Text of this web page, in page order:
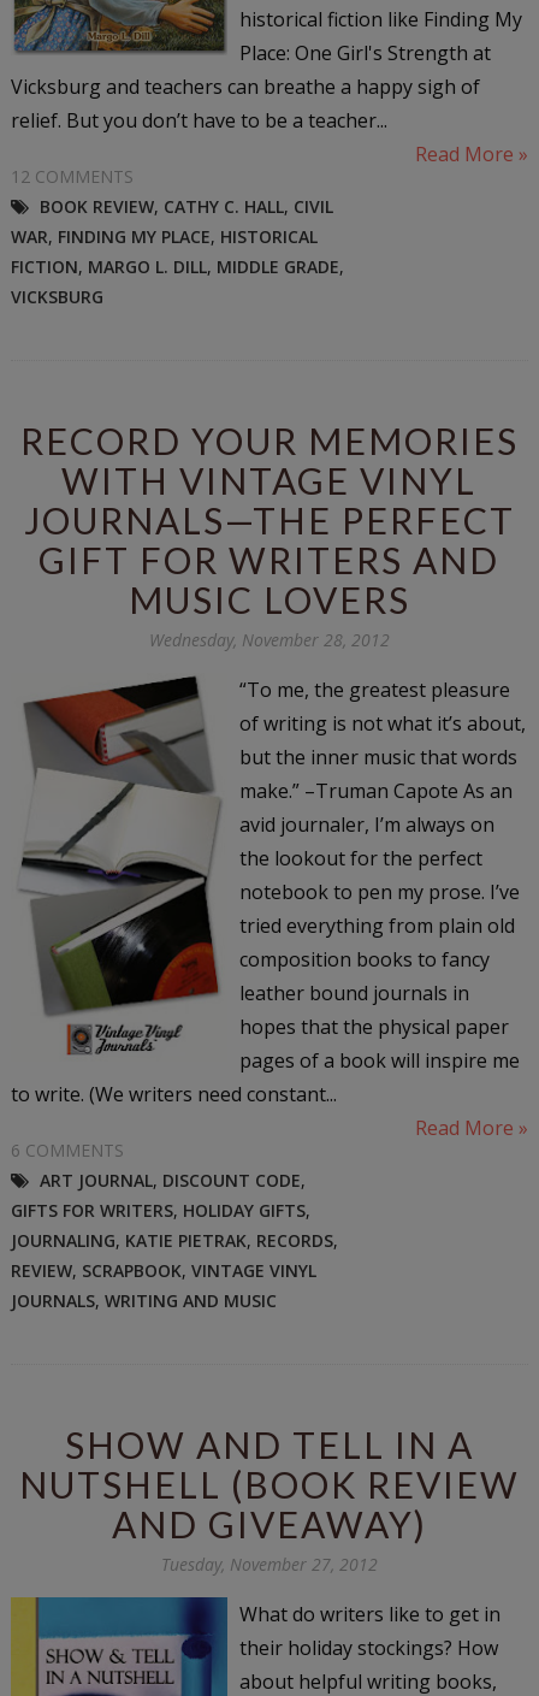
historical fiction like Finding My
Place: One Girl's Strength at
Vicksburg and teachers can breathe a happy sigh of
relief. But you don’t have to be a teacher...
Read More »
12 COMMENTS
BOOK REVIEW, CATHY C. HALL, CIVIL
WAR, FINDING MY PLACE, HISTORICAL
FICTION, MARGO L. DILL, MIDDLE GRADE,
VICKSBURG
RECORD YOUR MEMORIES
WITH VINTAGE VINYL
JOURNALS—THE PERFECT
GIFT FOR WRITERS AND
MUSIC LOVERS
Wednesday, November 28, 2012
“To me, the greatest pleasure
of writing is not what it’s about,
but the inner music that words
make.” –Truman Capote As an
avid journaler, I’m always on
the lookout for the perfect
notebook to pen my prose. I’ve
tried everything from plain old
composition books to fancy
leather bound journals in
hopes that the physical paper
pages of a book will inspire me
to write. (We writers need constant...
Read More »
6 COMMENTS
ART JOURNAL, DISCOUNT CODE,
GIFTS FOR WRITERS, HOLIDAY GIFTS,
JOURNALING, KATIE PIETRAK, RECORDS,
REVIEW, SCRAPBOOK, VINTAGE VINYL
JOURNALS, WRITING AND MUSIC
SHOW AND TELL IN A
NUTSHELL (BOOK REVIEW
AND GIVEAWAY)
Tuesday, November 27, 2012
What do writers like to get in
their holiday stockings? How
about helpful writing books,